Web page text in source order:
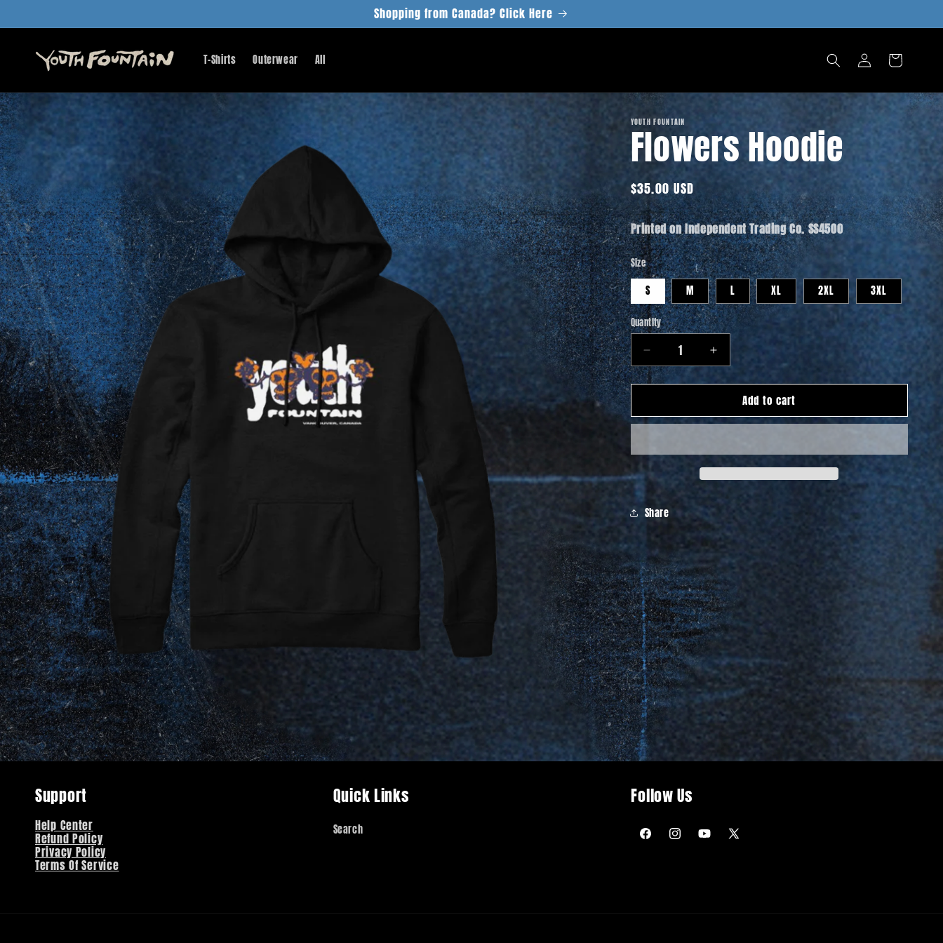
Shopping from Canada? Click Here
T-Shirts Outerwear All
Log
in
Cart
Skip to
product
information
YOUTH FOUNTAIN
Flowers Hoodie
Regular
price
$35.00 USD
Printed on Independent Trading Co. SS4500
Size
S M L XL 2XL 3XL
Quantity
Quantity
Decrease
quantity
for
Hoodie
Increase
quantity
for
Flowers
Hoodie
Add to cart
Share
Support
Help Center
Refund Policy
Privacy Policy
Terms Of Service
Quick Links
Search
Follow Us
FacebookInstagramYouTube
X